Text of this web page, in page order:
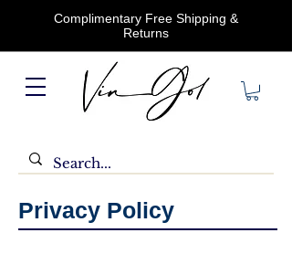
Complimentary Free Shipping &
Returns
Privacy Policy